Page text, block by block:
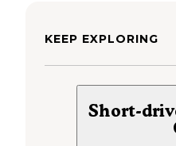
KEEP EXPLORING
Short-